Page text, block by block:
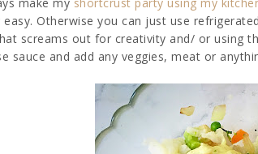
easy. Otherwise you can just use
screams out for creativity and/ or using
sauce and add any veggies, meat or